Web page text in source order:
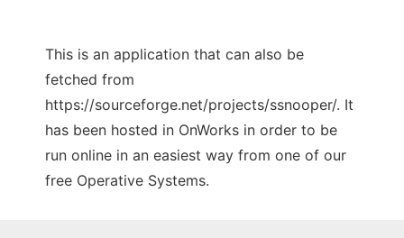
This is an application that can also be
fetched from
https://sourceforge.net/projects/ssnooper/. It
has been hosted in OnWorks in order to be
run online in an easiest way from one of our
free Operative Systems.